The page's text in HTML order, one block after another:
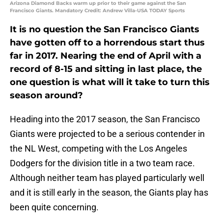
Arizona Diamond Backs warm up prior to their game against the San
Francisco Giants. Mandatory Credit: Andrew Villa-USA TODAY Sports
It is no question the San Francisco Giants
have gotten off to a horrendous start thus
far in 2017. Nearing the end of April with a
record of 8-15 and sitting in last place, the
one question is what will it take to turn this
season around?
Heading into the 2017 season, the San Francisco
Giants were projected to be a serious contender in
the NL West, competing with the Los Angeles
Dodgers for the division title in a two team race.
Although neither team has played particularly well
and it is still early in the season, the Giants play has
been quite concerning.